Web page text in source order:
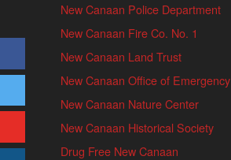
New Canaan Police Department
New Canaan Fire Co. No. 1
New Canaan Land Trust
New Canaan Office of
New Canaan Nature Center
New Canaan Historical Society
Drug Free New Canaan